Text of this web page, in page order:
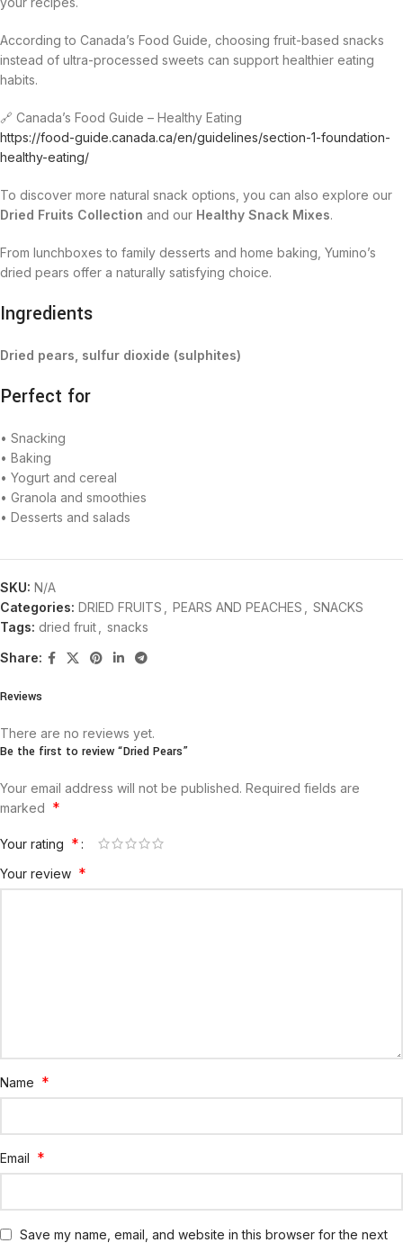
According to Canada’s Food Guide, choosing fruit-based snacks
instead of ultra-processed sweets can support healthier eating
habits.
🔗 Canada’s Food Guide – Healthy Eating
https://food-guide.canada.ca/en/guidelines/section-1-foundation-
healthy-eating/
To discover more natural snack options, you can also explore our
Dried Fruits Collection and our Healthy Snack Mixes.
From lunchboxes to family desserts and home baking, Yumino’s
dried pears offer a naturally satisfying choice.
Ingredients
Dried pears, sulfur dioxide (sulphites)
Perfect for
• Snacking
• Baking
• Yogurt and cereal
• Granola and smoothies
• Desserts and salads
SKU: N/A
Categories: DRIED FRUITS PEARS AND PEACHES
SNACKS
Tags: dried fruit snacks
Share:
Reviews
There are no reviews yet.
Be the first to review “Dried Pears”
Your email address will not be published. Required fields are
marked *
Your rating *
Your review *
Name *
Email *
Save my name, email, and website in this browser for the next